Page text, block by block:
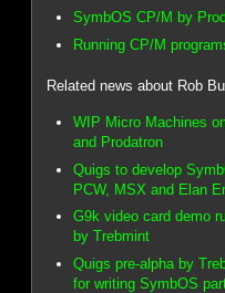
SymbOS CP/M by
Running CP/M
Related news about Rob
WIP Micro Machines
and Prodatron
Quigs to develop
PCW, MSX and Elan
G9k video card demo
by Trebmint
Quigs pre-alpha by
for writing SymbOS